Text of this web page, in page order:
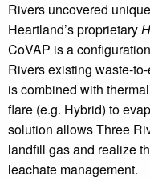
Rivers uncovered
Heartland’s proprietary
CoVAP is a
Rivers existing waste-
is combined with
flare (e.g. Hybrid) to
solution allows Three
landfill gas and realize
leachate management.